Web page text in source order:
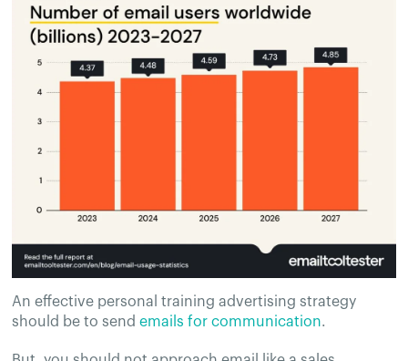
An effective personal training advertising strategy
should be to sendemails for communication.